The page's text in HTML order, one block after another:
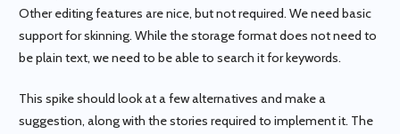
Other editing features are nice, but not required. We need basic
support for skinning. While the storage format does not need to
be plain text, we need to be able to search it for keywords.
This spike should look at a few alternatives and make a
suggestion, along with the stories required to implement it. The